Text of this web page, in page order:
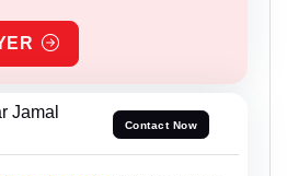
Jamal
Contact Now